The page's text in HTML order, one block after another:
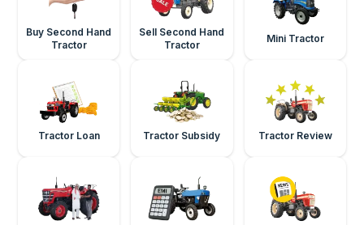
Buy Second Hand
Tractor
Sell Second Hand
Tractor
Mini Tractor
Tractor Loan Tractor Subsidy Tractor Review